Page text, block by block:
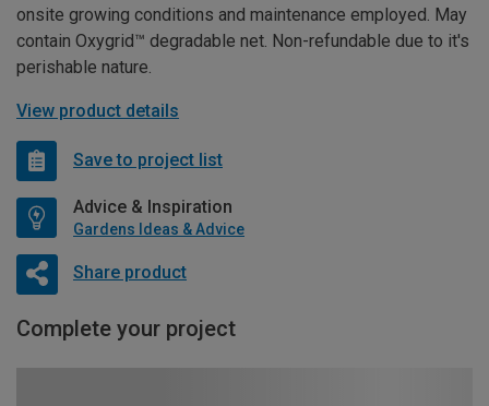
onsite growing conditions and maintenance employed. May
contain Oxygrid™ degradable net. Non-refundable due to it's
perishable nature.
View product details
Save to project list
Advice & Inspiration
Gardens Ideas & Advice
Share product
Complete your project